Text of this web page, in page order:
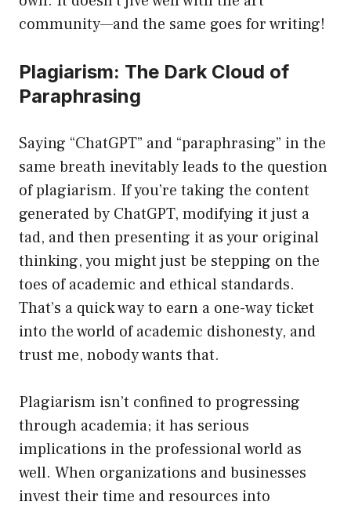
community—and the same goes for writing!
Plagiarism: The Dark Cloud of
Paraphrasing
Saying “ChatGPT” and “paraphrasing” in the
same breath inevitably leads to the question
of plagiarism. If you’re taking the content
generated by ChatGPT, modifying it just a
tad, and then presenting it as your original
thinking, you might just be stepping on the
toes of academic and ethical standards.
That’s a quick way to earn a one-way ticket
into the world of academic dishonesty, and
trust me, nobody wants that.
Plagiarism isn’t confined to progressing
through academia; it has serious
implications in the professional world as
well. When organizations and businesses
invest their time and resources into